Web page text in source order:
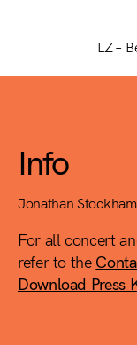
LZ –
Info
Jonathan
For all concert
refer to the
Download Press